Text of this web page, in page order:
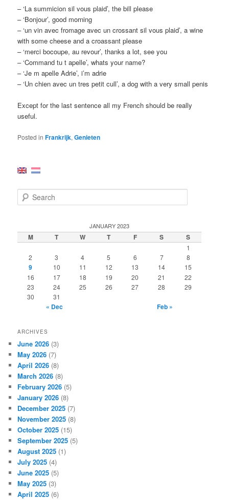
– ‘La summicion sil vous plaid’, the bill please
– ‘Bonjour’, good morning
– ‘un vin avec fromage avec un crossant sil vous plaid’, a wine
with some cheese and a croassant please
– ‘merci bocoupe, au revour’, thanks a lot, see you
– ‘Command tu t apelle’, whats your name?
– ‘Je m apelle Adrie’, i’m adrie
– ‘Un chien avec un tres petit cull’, a dog with a very small penis
Except for the last sentence all my French should be really
useful.
Posted in Frankrijk,Genieten
e
c
h
JANUARY 2023
M T W T F S S
1
2
3 4 5 6 7 8
9 10 11 12 13 14
15
16
17 18 19 20 21
22
23
24 25 26 27 28
29
30
31
« Dec Feb »
ARCHIVES
June 2026 (3)
May 2026 (7)
April 2026 (8)
March 2026 (8)
February 2026 (5)
January 2026 (8)
December 2025 (7)
November 2025 (8)
October 2025 (15)
September 2025 (5)
August 2025 (1)
July 2025 (4)
June 2025 (5)
May 2025 (3)
April 2025 (6)